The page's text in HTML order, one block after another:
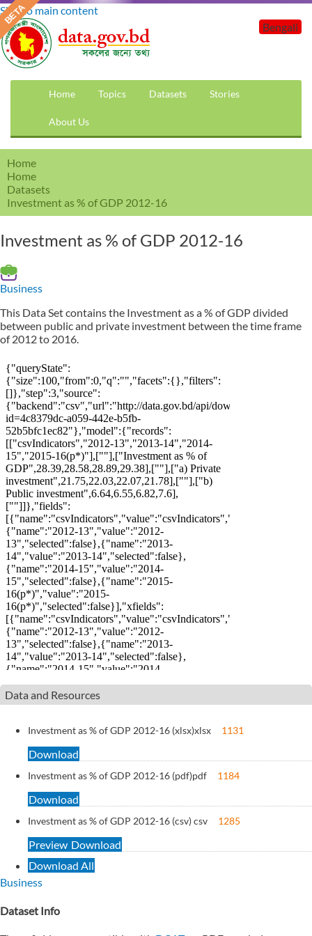
Skip to main content
Home Topics Datasets Stories
About Us
Bengali
Home
Home
Datasets
Investment as % of GDP 2012-16
Investment as % of GDP 2012-16
Business
This Data Set contains the Investment as a % of GDP divided
between public and private investment between the time frame
of 2012 to 2016.
Data and Resources
Investment as % of GDP 2012-16 (xlsx)xlsx 1131
Download
Investment as % of GDP 2012-16 (pdf)pdf 1184
Download
Investment as % of GDP 2012-16 (csv)csv 1285
Preview Download
Download All
Business
Dataset Info